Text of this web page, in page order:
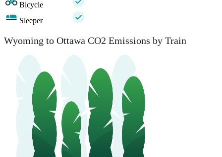
Bicycle
Sleeper
Wyoming to Ottawa CO2 Emissions by Train